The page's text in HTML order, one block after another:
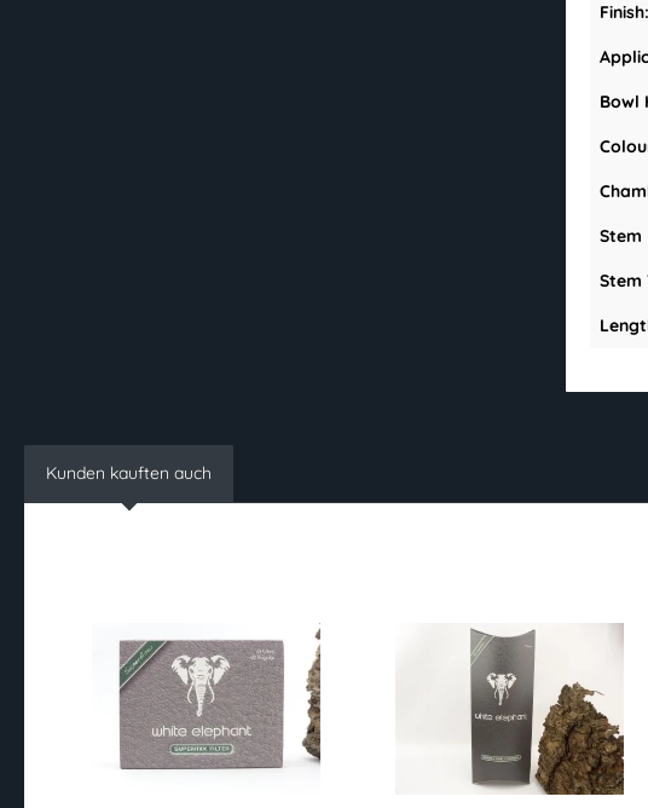
Finish:
Bowl
Stem
Stem
Kunden kauften auch